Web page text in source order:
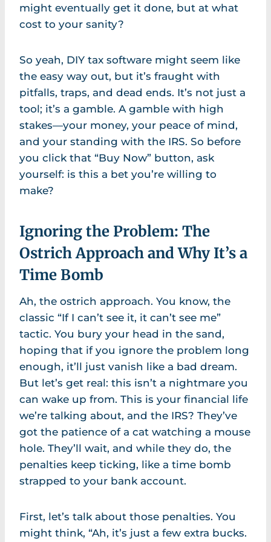
might eventually get it done, but at what
cost to your sanity?
So yeah, DIY tax software might seem like
the easy way out, but it’s fraught with
pitfalls, traps, and dead ends. It’s not just a
tool; it’s a gamble. A gamble with high
stakes—your money, your peace of mind,
and your standing with the IRS. So before
you click that “Buy Now” button, ask
yourself: is this a bet you’re willing to
make?
Ignoring the Problem: The
Ostrich Approach and Why It’s a
Time Bomb
Ah, the ostrich approach. You know, the
classic “If I can’t see it, it can’t see me”
tactic. You bury your head in the sand,
hoping that if you ignore the problem long
enough, it’ll just vanish like a bad dream.
But let’s get real: this isn’t a nightmare you
can wake up from. This is your financial life
we’re talking about, and the IRS? They’ve
got the patience of a cat watching a mouse
hole. They’ll wait, and while they do, the
penalties keep ticking, like a time bomb
strapped to your bank account.
First, let’s talk about those penalties. You
might think, “Ah, it’s just a few extra bucks.